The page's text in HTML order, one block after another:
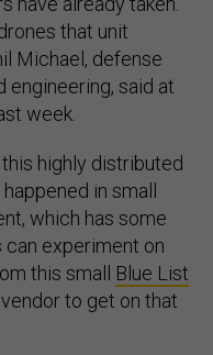
that unit
Michael, defense
engineering, said at
week.
highly distributed
in small
which has some
experiment on
this small Blue List
to get on that